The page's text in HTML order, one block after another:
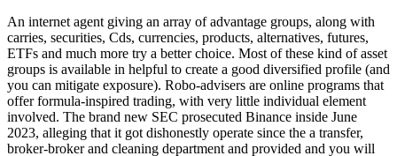
An internet agent giving an array of advantage groups, along with
carries, securities, Cds, currencies, products, alternatives, futures,
ETFs and much more try a better choice. Most of these kind of asset
groups is available in helpful to create a good diversified profile (and
you can mitigate exposure). Robo-advisers are online programs that
offer formula-inspired trading, with very little individual element
involved. The brand new SEC prosecuted Binance inside June
2023, alleging that it got dishonestly operate since the a transfer,
broker-broker and cleaning department and provided and you will